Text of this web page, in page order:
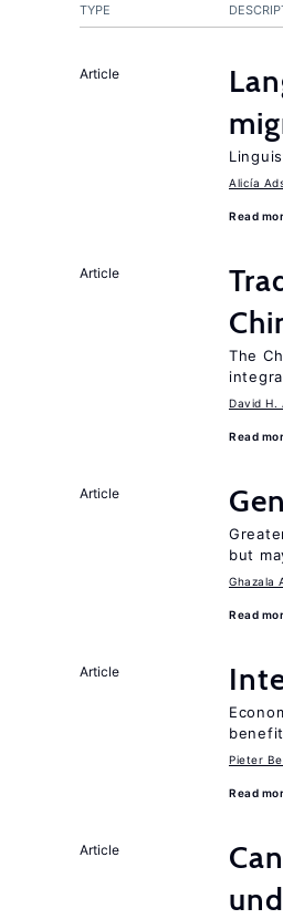
TYPE
Article
Alicía
Read
Article
The
David H.
Read
Article
but
Ghazala
Read
Article
Pieter
Read
Article